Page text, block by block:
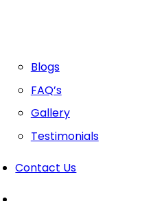
Blogs
FAQ’s
Gallery
Testimonials
Contact Us